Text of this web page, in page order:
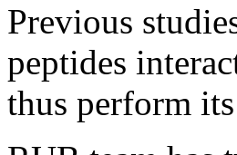
Previous
peptides
thus perform